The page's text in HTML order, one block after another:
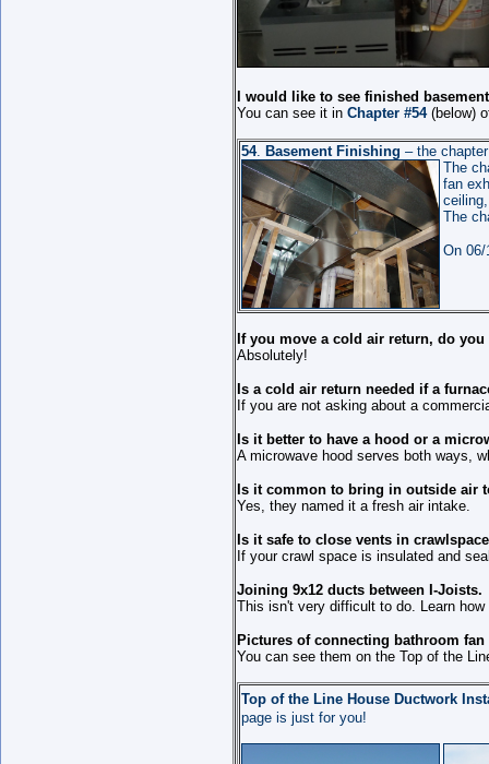
I would like to see finished
You can see it in Chapter #54(below)
54. Basement Finishing – the
The
fan
The
On
If you move a cold air return, do
Absolutely!
Is a cold air return needed if a
If you are not asking about a
Is it better to have a hood or a
A microwave hood serves both ways,
Is it common to bring in outside air
Yes, they named it a fresh air intake.
Is it safe to close vents in
If your crawl space is insulated and
Joining 9x12 ducts between I-Joists.
This isn't very difficult to do. Learn
Pictures of connecting bathroom
You can see them on the Top of the
Top of the Line House Ductwork
page is just for you!